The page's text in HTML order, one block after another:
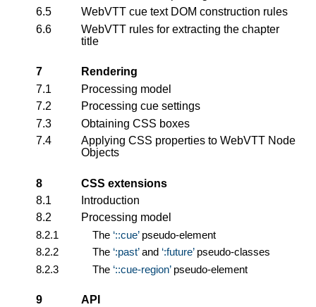
6.5
WebVTT cue text DOM construction rules
6.6
WebVTT rules for extracting the chapter
title
7
Rendering
7.1
Processing model
7.2
Processing cue settings
7.3
Obtaining CSS boxes
7.4
Applying CSS properties to WebVTT Node
Objects
8
CSS extensions
8.1
Introduction
8.2
Processing model
8.2.1
The ::cuepseudo-element
8.2.2
The :pastand :futurepseudo-classes
8.2.3
The ::cue-regionpseudo-element
9
API